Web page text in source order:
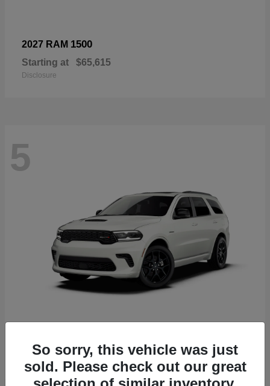
2027 RAM 1500
Starting at $65,615
Disclosure
5
Starting at $51,540
Disclosure
So sorry, this vehicle was just
sold. Please check out our great